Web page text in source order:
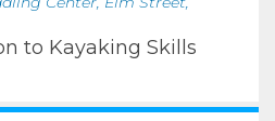
to Kayaking Skills